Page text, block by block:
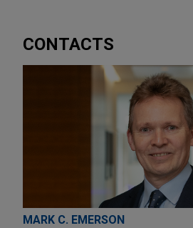
CONTACTS
MARK C. EMERSON